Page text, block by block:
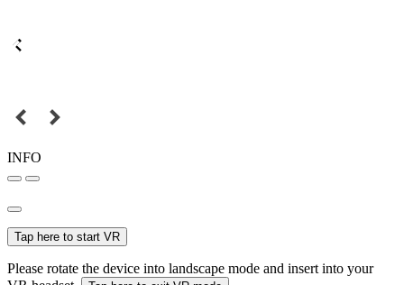
INFO
Tap here to start VR
Please rotate the device into landscape mode and insert into your